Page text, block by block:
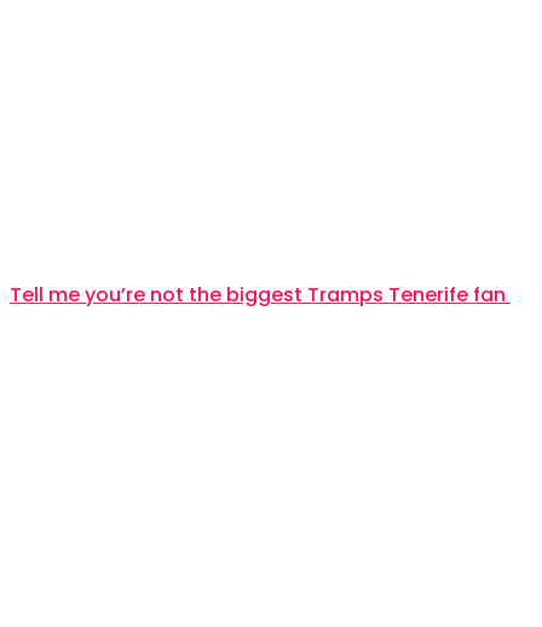
Tell me you’re not the biggest Tramps Tenerife fan